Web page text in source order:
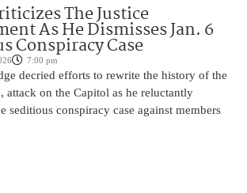
The Justice
As He Dismisses Jan. 6
Conspiracy Case
7:00 pm
decried efforts to rewrite the history of the
attack on the Capitol as he reluctantly
seditious conspiracy case against members